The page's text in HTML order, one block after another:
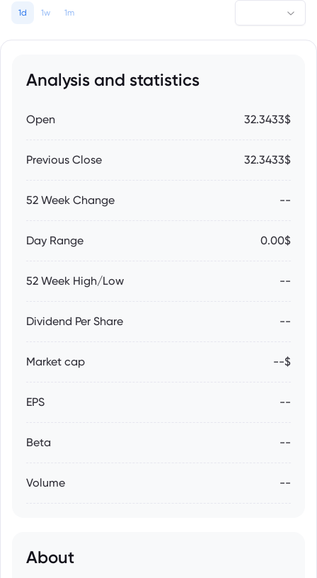
1d 1w 1m
Analysis and statistics
Open 32.3433$
Previous Close 32.3433$
52 Week Change --
Day Range 0.00$
52 Week High/Low --
Dividend Per Share --
Market cap --$
EPS --
Beta --
Volume --
About